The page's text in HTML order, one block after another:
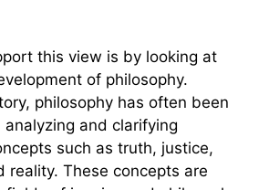
this view is by looking at
of philosophy.
philosophy has often been
and clarifying
such as truth, justice,
reality. These concepts are